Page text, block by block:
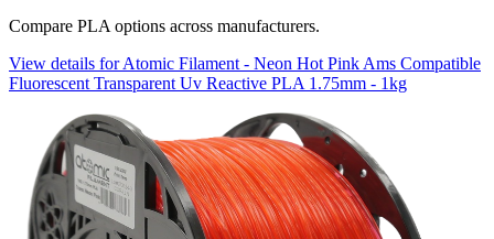
Compare PLA options across manufacturers.
View details for Atomic Filament - Neon Hot Pink Ams Compatible
Fluorescent Transparent Uv Reactive PLA 1.75mm - 1kg